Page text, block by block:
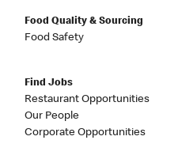
Food Quality & Sourcing
Food Safety
Find Jobs
Restaurant Opportunities
Our People
Corporate Opportunities